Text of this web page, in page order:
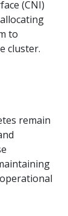
(CNI)
to
cluster.
remain